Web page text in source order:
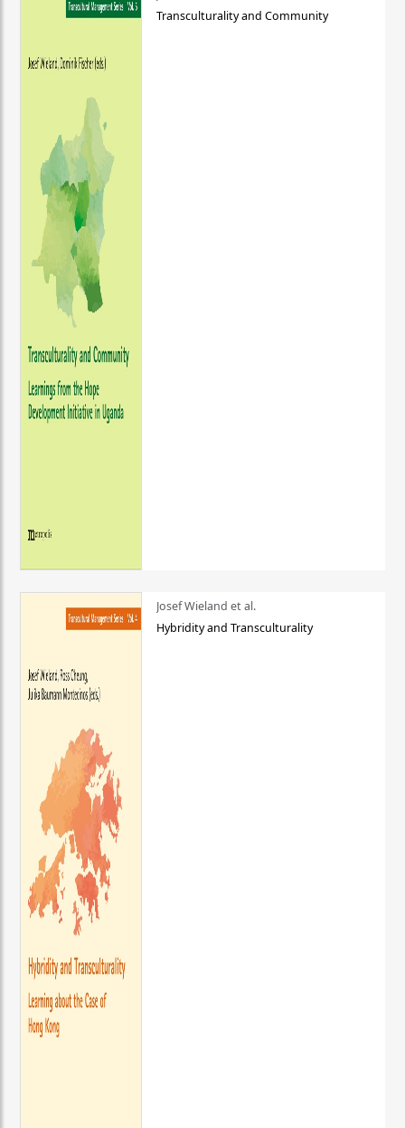
Transculturality and Community
Josef Wieland et al.
Hybridity and Transculturality